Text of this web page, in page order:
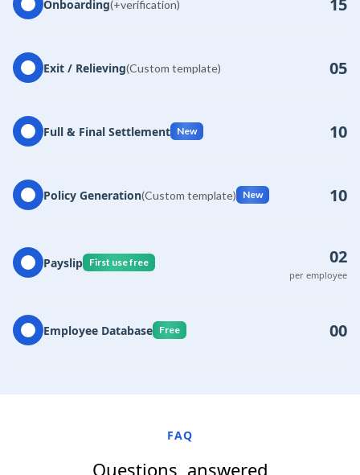
Onboarding(+verification) 15
Exit / Relieving(Custom template) 05
Full & Final Settlement New 10
Policy Generation(Custom template) New 10
Payslip First use free 02
per employee
Employee Database Free 00
FAQ
Questions, answered